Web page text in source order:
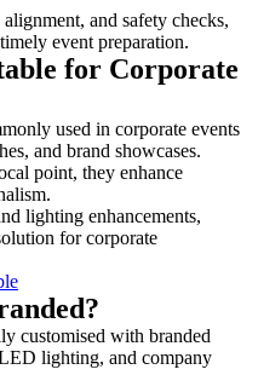
and safety checks,
event preparation.
for Corporate
used in corporate events
and brand showcases.
point, they enhance
lighting enhancements,
for corporate
customised with branded
lighting, and company